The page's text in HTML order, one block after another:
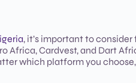
, it’s important to
Africa, Cardvest, and Dart
which platform you